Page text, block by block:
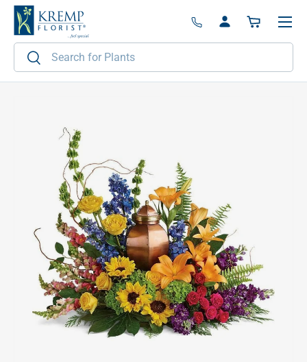
Skip to content
Search
Search
Log inBasket
Menu